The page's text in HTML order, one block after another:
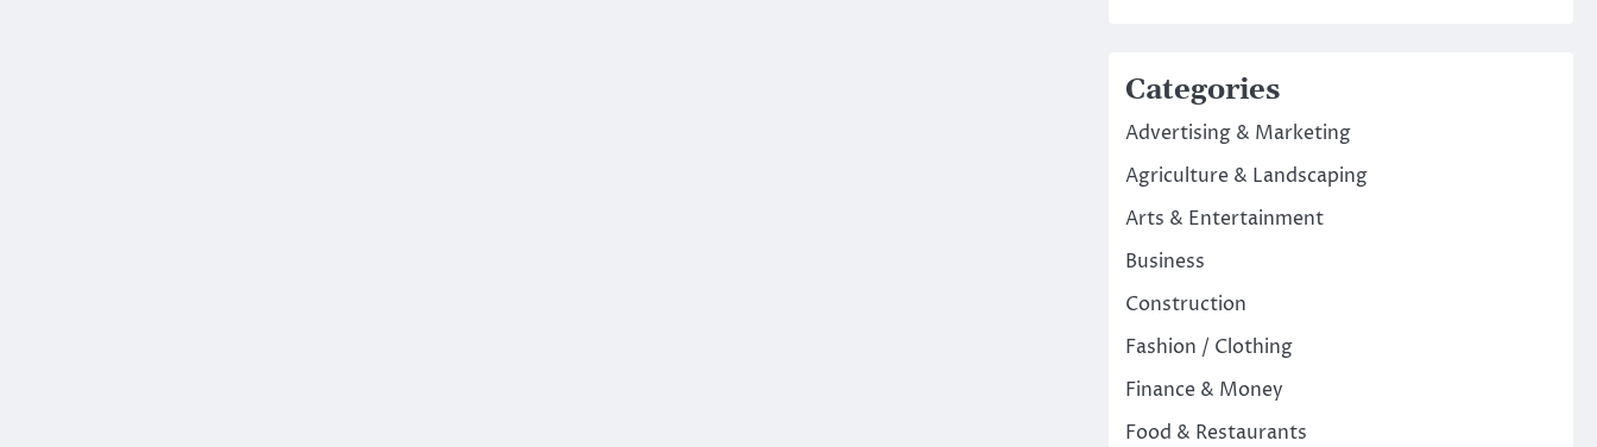
Categories
Advertising & Marketing
Agriculture & Landscaping
Arts & Entertainment
Business
Construction
Fashion / Clothing
Finance & Money
Food & Restaurants